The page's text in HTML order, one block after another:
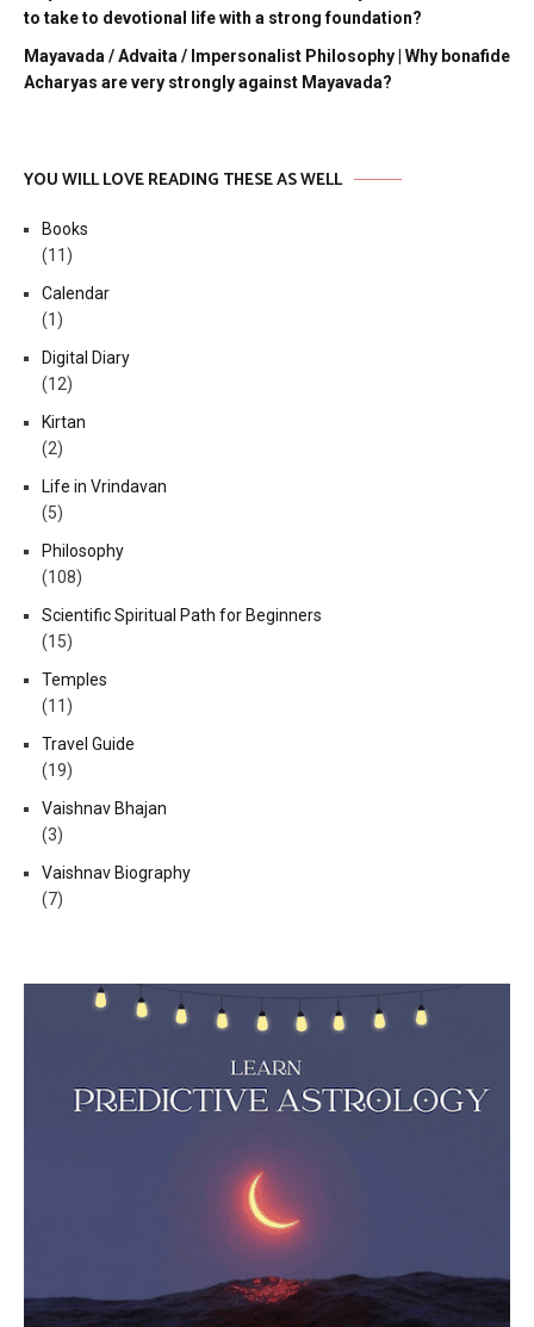
to take to devotional life with a strong foundation?
Mayavada / Advaita / Impersonalist Philosophy | Why bonafide
Acharyas are very strongly against Mayavada?
YOU WILL LOVE READING THESE AS WELL
Books
(11)
Calendar
(1)
Digital Diary
(12)
Kirtan
(2)
Life in Vrindavan
(5)
Philosophy
(108)
Scientific Spiritual Path for Beginners
(15)
Temples
(11)
Travel Guide
(19)
Vaishnav Bhajan
(3)
Vaishnav Biography
(7)